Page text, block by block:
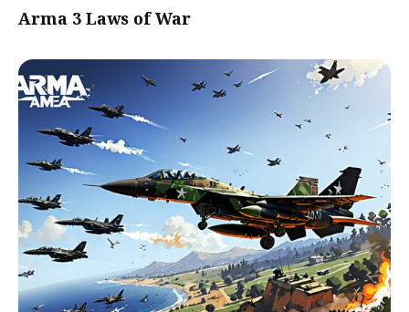
Arma 3 Laws of War